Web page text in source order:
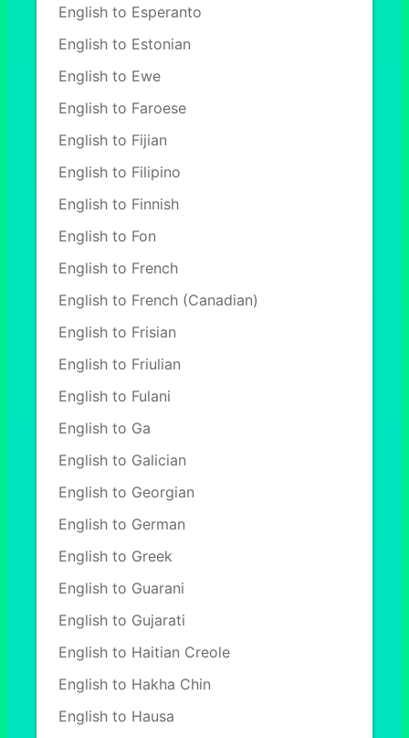
English to Esperanto
English to Estonian
English to Ewe
English to Faroese
English to Fijian
English to Filipino
English to Finnish
English to Fon
English to French
English to French (Canadian)
English to Frisian
English to Friulian
English to Fulani
English to Ga
English to Galician
English to Georgian
English to German
English to Greek
English to Guarani
English to Gujarati
English to Haitian Creole
English to Hakha Chin
English to Hausa